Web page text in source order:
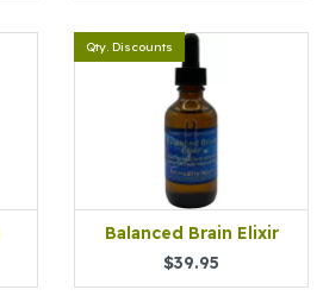
Qty. Discounts
Balanced Brain Elixir
$39.95